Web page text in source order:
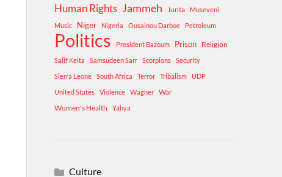
Human Rights Jammeh Junta
Museveni
Music
Niger Nigeria Ousainou Darboe Petroleum
Politics President Bazoum Prison Religion
Salif Keita Samsudeen Sarr Scorpions
Security
Sierra Leone
South Africa Terror Tribalism
UDP
United States
Violence Wagner
War
Women's Health
Yahya
Culture